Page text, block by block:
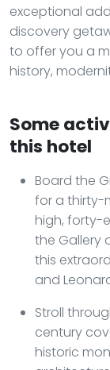
exceptional
discovery
to offer you a
history,
Some
this hotel
Board the
for a thirty-
high, forty-
the Gallery
this
and
Stroll
century
historic